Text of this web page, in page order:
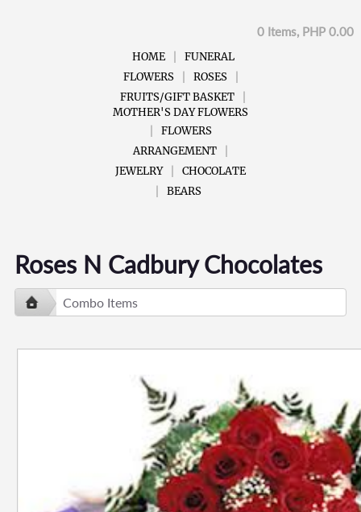
0 Items, PHP 0.00
HOME
FUNERAL
FLOWERS
ROSES
FRUITS/GIFT BASKET
MOTHER'S DAY FLOWERS
FLOWERS
ARRANGEMENT
JEWELRY
CHOCOLATE
BEARS
Roses N Cadbury Chocolates
Combo Items